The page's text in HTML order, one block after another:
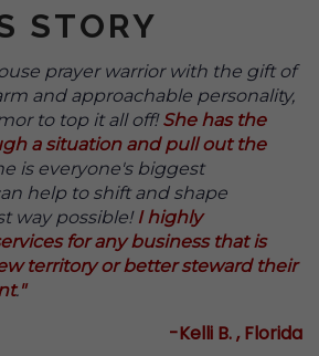
STORY
prayer warrior with the gift of
and approachable personality,
to top it all off!She has the
a situation and pull out the
is everyone's biggest
help to shift and shape
way possible! I highly
for any business that is
territory or better steward their
."
-Kelli B. , Florida